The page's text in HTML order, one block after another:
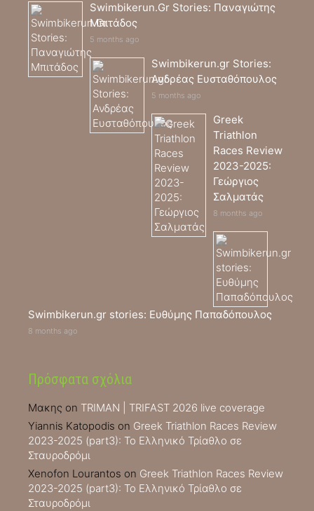
Swimbikerun.Gr Stories: Παναγιώτης
Μπιτάδος
5 months ago
Swimbikerun.gr Stories:
Ανδρέας Ευσταθόπουλος
5 months ago
Greek
Triathlon
Races Review
2023-2025:
Γεώργιος
Σαλματάς
8 months ago
Swimbikerun.gr stories: Ευθύμης Παπαδόπουλος
8 months ago
Πρόσφατα σχόλια
Μακης on TRIMAN | TRIFAST 2026 live coverage
Yiannis Katopodis on Greek Triathlon Races Review
2023-2025 (part3): Το Ελληνικό Τρίαθλο σε
Σταυροδρόμι
Xenofon Lourantos on Greek Triathlon Races Review
2023-2025 (part3): Το Ελληνικό Τρίαθλο σε
Σταυροδρόμι